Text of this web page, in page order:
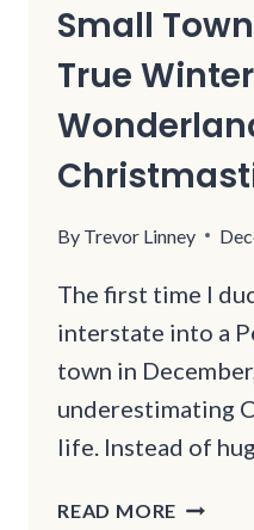
Small
True Winter
By Trevor Linney
The first time I
interstate into a
town in
underestimating
life. Instead of
READ MORE THESE